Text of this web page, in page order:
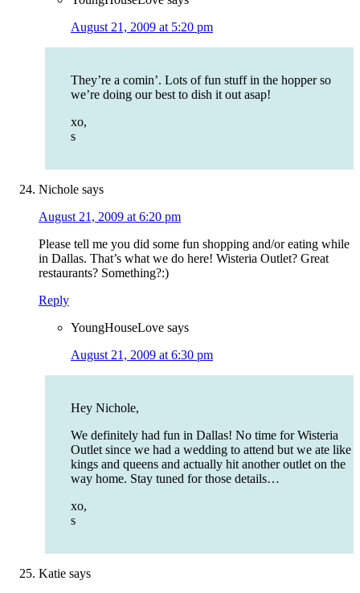
August 21, 2009 at 5:20 pm
They’re a comin’. Lots of fun stuff in the hopper so
we’re doing our best to dish it out asap!
xo,
s
Nichole says
August 21, 2009 at 6:20 pm
Please tell me you did some fun shopping and/or eating while
in Dallas. That’s what we do here! Wisteria Outlet? Great
restaurants? Something?:)
Reply
YoungHouseLove says
August 21, 2009 at 6:30 pm
Hey Nichole,
We definitely had fun in Dallas! No time for Wisteria
Outlet since we had a wedding to attend but we ate like
kings and queens and actually hit another outlet on the
way home. Stay tuned for those details…
xo,
s
Katie says